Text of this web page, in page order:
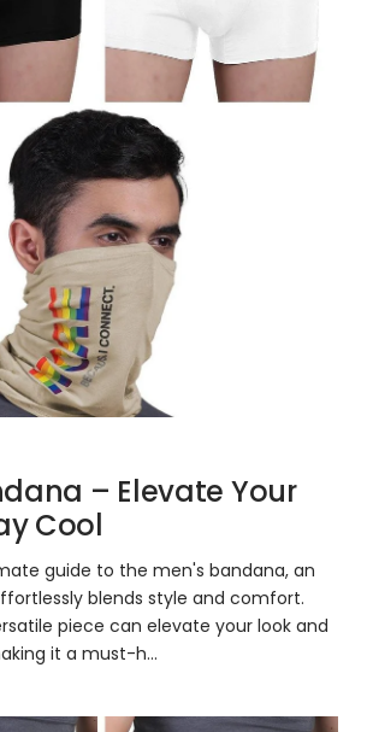
– Elevate Your
Cool
guide to the men's bandana, an
blends style and comfort.
piece can elevate your look and
it a must-h...